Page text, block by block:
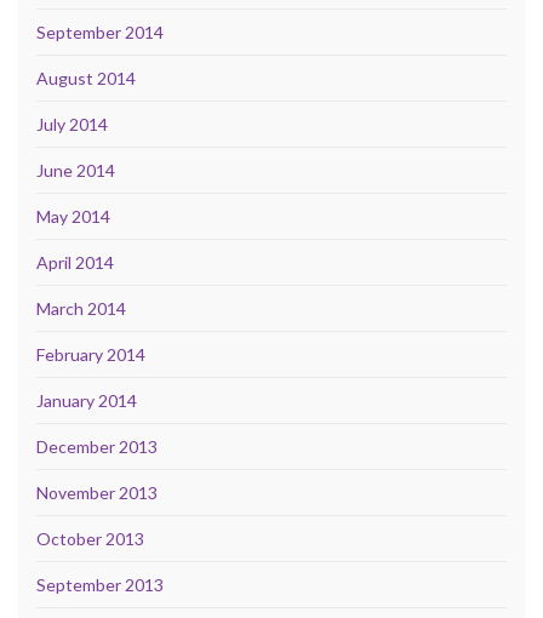
September 2014
August 2014
July 2014
June 2014
May 2014
April 2014
March 2014
February 2014
January 2014
December 2013
November 2013
October 2013
September 2013